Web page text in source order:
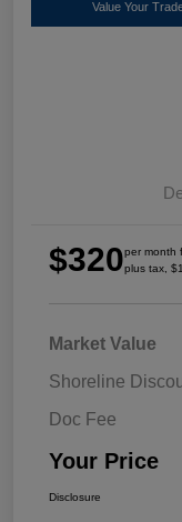
Value Your
$320per month
plus tax,
Market Value
Shoreline
Doc Fee
Your Price
Disclosure